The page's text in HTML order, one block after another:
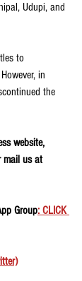
Udupi, and
to
in
the
website,
mail us at
Group: CLICK